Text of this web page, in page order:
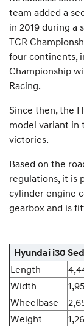
team added a
in 2019 during a
TCR
four continents,
Championship
Racing.
Since then, the
model variant in
victories.
Based on the
regulations, it is
cylinder engine
gearbox and is
Hyundai i30
Length
Width
Wheelbase
Weight